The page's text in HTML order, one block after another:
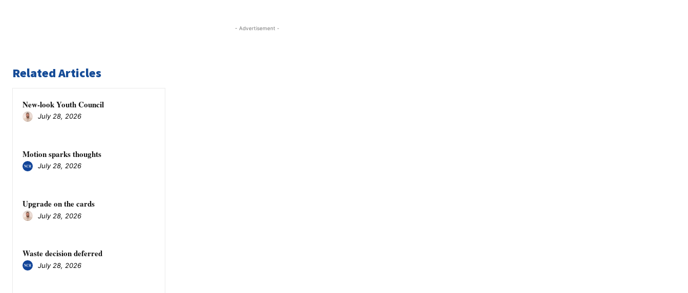
- Advertisement -
Related Articles
New-look Youth Council
July 28, 2026
Motion sparks thoughts
July 28, 2026
Upgrade on the cards
July 28, 2026
Waste decision deferred
July 28, 2026